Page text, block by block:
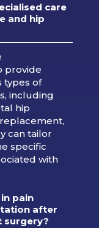
care
and hip
provide
types of
including
hip
can tailor
specific
with
pain
after
surgery?